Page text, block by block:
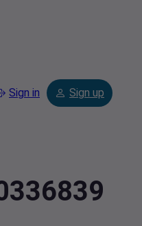
Sign in Sign up